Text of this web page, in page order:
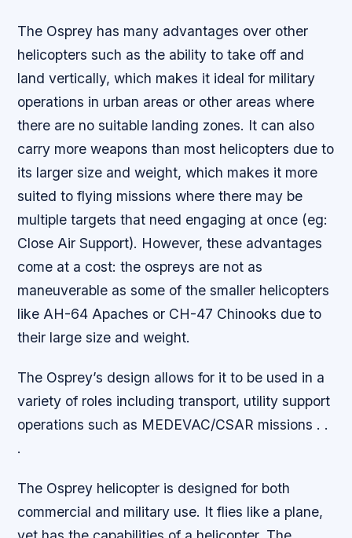
The Osprey has many advantages over other
helicopters such as the ability to take off and
land vertically, which makes it ideal for military
operations in urban areas or other areas where
there are no suitable landing zones. It can also
carry more weapons than most helicopters due to
its larger size and weight, which makes it more
suited to flying missions where there may be
multiple targets that need engaging at once (eg:
Close Air Support). However, these advantages
come at a cost: the ospreys are not as
maneuverable as some of the smaller helicopters
like AH-64 Apaches or CH-47 Chinooks due to
their large size and weight.
The Osprey’s design allows for it to be used in a
variety of roles including transport, utility support
operations such as MEDEVAC/CSAR missions . .
.
The Osprey helicopter is designed for both
commercial and military use. It flies like a plane,